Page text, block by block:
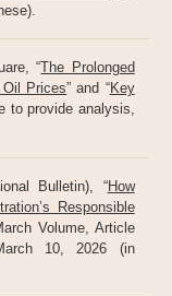
“The Prolonged
Prices” and “Key
to provide analysis,
Bulletin), “How
Responsible
Volume, Article
10, 2026 (in